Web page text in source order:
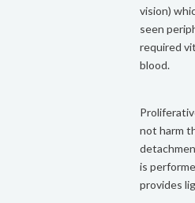
vision)
seen
required
blood.
not harm
is
provides